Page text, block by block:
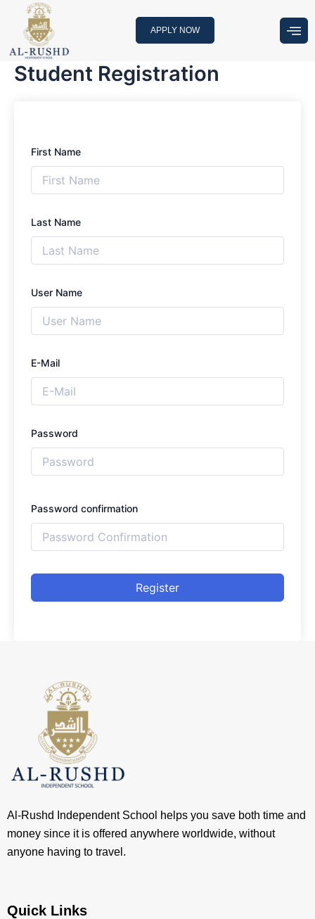
content
APPLY NOW
Student Registration
First Name
Last Name
User Name
E-Mail
Password
Password confirmation
Register
Al-Rushd Independent School helps you save both time and
money since it is offered anywhere worldwide, without
anyone having to travel.
Quick Links